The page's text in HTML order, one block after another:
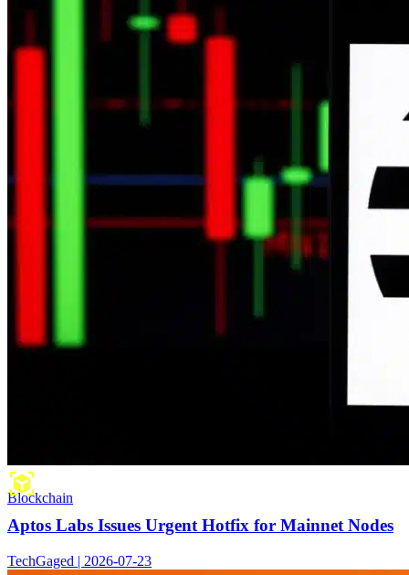
Blockchain
Aptos Labs Issues Urgent Hotfix for Mainnet Nodes
TechGaged | 2026-07-23